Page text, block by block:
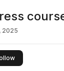
2025
this publisher